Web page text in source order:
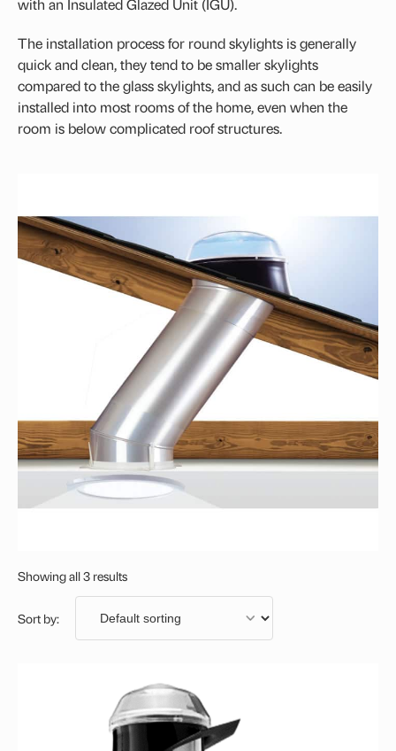
Flashing Kit
The installation process for round skylights is generally
quick and clean, they tend to be smaller skylights
compared to the glass skylights, and as such can be easily
installed into most rooms of the home, even when the
room is below complicated roof structures.
Showing all 3 results